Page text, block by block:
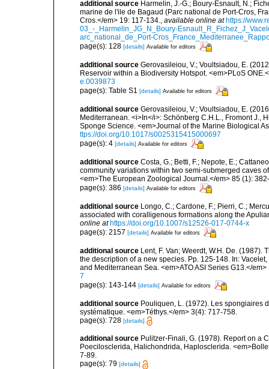
additional source Harmelin, J.-G.; Boury-Esnault, N.;
marine de l'ile de Bagaud (Parc national de Port-Cros,
Cros.</em> 19: 117-134., available online at https://
03_-_Harmelin_JG_N_Boury-
arc_national_de_Port-
page(s): 128 [details] Available for editors
additional source Gerovasileiou, V.; Voultsiadou, E.
Reservoir within a Biodiversity Hotspot. <em>PLoS
e.0039873
page(s): Table S1 [details] Available for editors
additional source Gerovasileiou, V.; Voultsiadou, E.
Mediterranean. <i>In</i>: Schönberg C.H.L., Fromont J.,
Sponge Science. <em>Journal of the Marine Biological
ttps://doi.org/10.1017/s0025315415000697
page(s): 4 [details] Available for editors
additional source Costa, G.; Betti, F.; Nepote, E.;
community variations within two semi-submerged caves
<em>The European Zoological Journal.</em> 85 (1):
page(s): 386 [details] Available for editors
additional source Longo, C.; Cardone, F.; Pierri, C.;
associated with coralligenous formations along the
online at https://doi.org/10.1007/s12526-017-0744-x
page(s): 2157 [details] Available for editors
additional source Lent, F. Van; Weerdt, W.H. De.
the description of a new species. Pp. 125-148. In:
and Mediterranean Sea. <em>ATO ASI Series G13.</
7
page(s): 143-144 [details] Available for editors
additional source Pouliquen, L. (1972). Les spongiaires
systématique. <em>Téthys.</em> 3(4): 717-758.
page(s): 728 [details]
additional source Pulitzer-Finali, G. (1978). Report on a
Poecilosclerida, Halichondrida, Haplosclerida.
7-89.
page(s): 79 [details]